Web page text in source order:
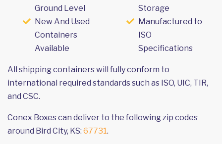
Ground Level
New And Used
Containers
Available
Storage
Manufactured to
ISO
Specifications
All shipping containers will fully conform to
international required standards such as ISO, UIC, TIR,
and CSC.
Conex Boxes can deliver to the following zip codes
around Bird City, KS: 67731.